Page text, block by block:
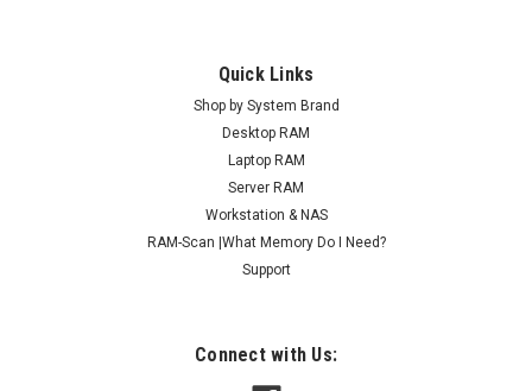
Quick Links
Shop by System Brand
Desktop RAM
Laptop RAM
Server RAM
Workstation & NAS
RAM-Scan |What Memory Do I Need?
Support
Connect with Us: